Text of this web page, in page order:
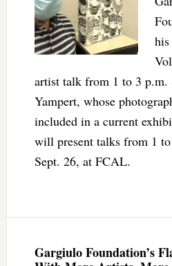
artist talk from 1 to 3 p.m.
Yampert, whose
included in a current
will present talks from 1
Sept. 26, at FCAL.
Gargiulo Foundation’s